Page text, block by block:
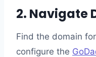
2. Navigate
Find the domain
configure the